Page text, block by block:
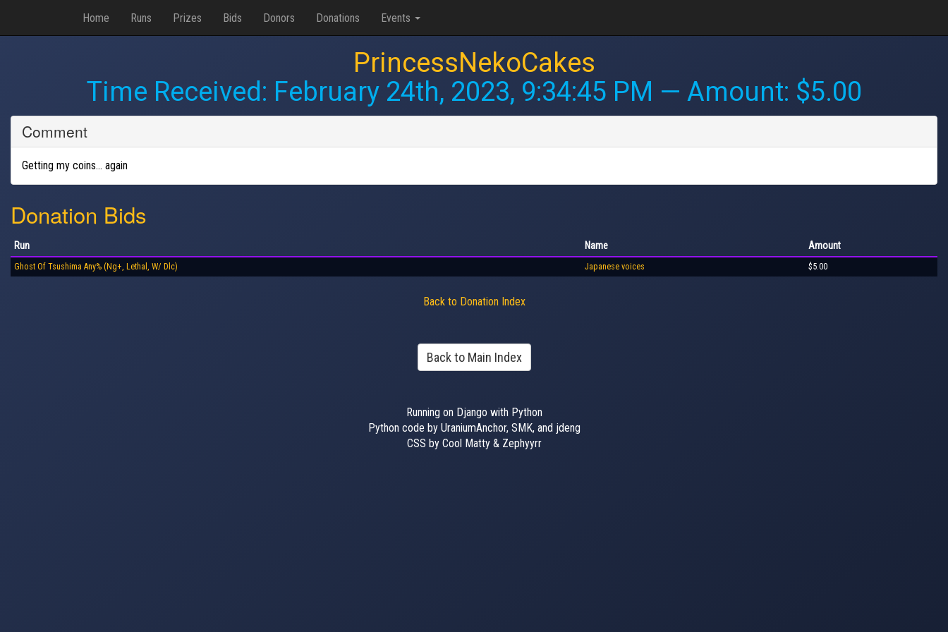
Home Runs Prizes Bids Donors Donations Events
PrincessNekoCakes
Time Received: February 24th, 2023, 9:34:45 PM — Amount: $5.00
Comment
Getting my coins… again
Donation Bids
Run Name Amount
Ghost Of Tsushima Any% (Ng+, Lethal, W/ Dlc) Japanese voices $5.00
Back to Donation Index
Back to Main Index
Running on Django with Python
Python code by UraniumAnchor, SMK, and jdeng
CSS by Cool Matty & Zephyyrr